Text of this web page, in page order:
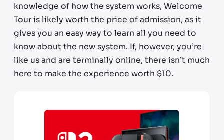
knowledge of how the system works, Welcome
Tour is likely worth the price of admission, as it
gives you an easy way to learn all you need to
know about the new system. If, however, you’re
like us and are terminally online, there isn’t much
here to make the experience worth $10.